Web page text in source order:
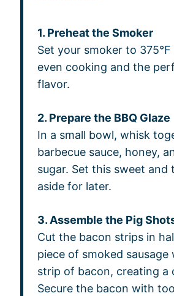
1. Preheat the Smoker
Set your smoker to
even cooking and the
flavor.
2. Prepare the BBQ Glaze
In a small bowl, whisk
barbecue sauce, honey,
sugar. Set this sweet and
aside for later.
3. Assemble the Pig
Cut the bacon strips in
piece of smoked sausage
strip of bacon, creating a
Secure the bacon with